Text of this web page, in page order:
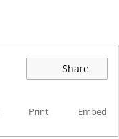
Share
Print Embed